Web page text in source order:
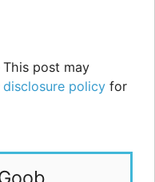
This post may
disclosure policy for